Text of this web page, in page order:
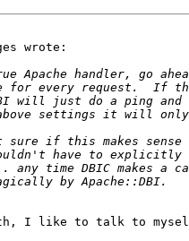
wrote:
I like to talk to